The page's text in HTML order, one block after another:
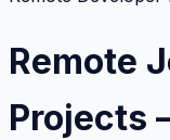
Remote
Projects